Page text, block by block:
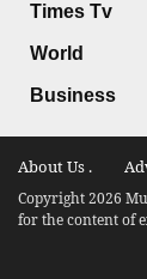
Times Tv
World
Business
About Us .
Copyright 2026
for the content of